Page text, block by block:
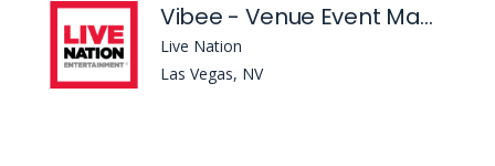
Vibee - Venue Event Manager
Live Nation
Las Vegas, NV